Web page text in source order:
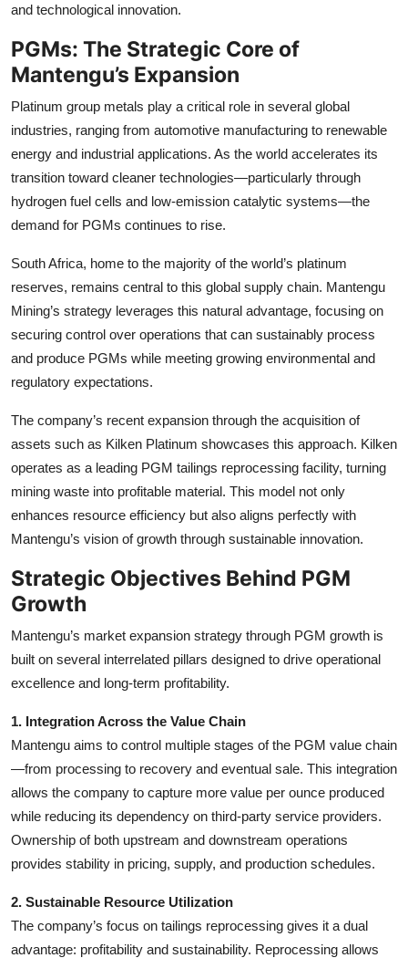
and technological innovation.
PGMs: The Strategic Core of
Mantengu’s Expansion
Platinum group metals play a critical role in several global
industries, ranging from automotive manufacturing to renewable
energy and industrial applications. As the world accelerates its
transition toward cleaner technologies—particularly through
hydrogen fuel cells and low-emission catalytic systems—the
demand for PGMs continues to rise.
South Africa, home to the majority of the world’s platinum
reserves, remains central to this global supply chain. Mantengu
Mining’s strategy leverages this natural advantage, focusing on
securing control over operations that can sustainably process
and produce PGMs while meeting growing environmental and
regulatory expectations.
The company’s recent expansion through the acquisition of
assets such as Kilken Platinum showcases this approach. Kilken
operates as a leading PGM tailings reprocessing facility, turning
mining waste into profitable material. This model not only
enhances resource efficiency but also aligns perfectly with
Mantengu’s vision of growth through sustainable innovation.
Strategic Objectives Behind PGM
Growth
Mantengu’s market expansion strategy through PGM growth is
built on several interrelated pillars designed to drive operational
excellence and long-term profitability.
1. Integration Across the Value Chain
Mantengu aims to control multiple stages of the PGM value chain
—from processing to recovery and eventual sale. This integration
allows the company to capture more value per ounce produced
while reducing its dependency on third-party service providers.
Ownership of both upstream and downstream operations
provides stability in pricing, supply, and production schedules.
2. Sustainable Resource Utilization
The company’s focus on tailings reprocessing gives it a dual
advantage: profitability and sustainability. Reprocessing allows